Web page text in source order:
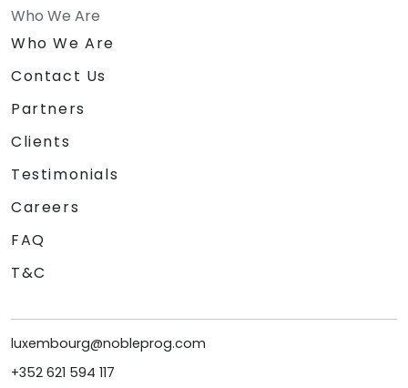
Who We Are
Who We Are
Contact Us
Partners
Clients
Testimonials
Careers
FAQ
T&C
luxembourg@nobleprog.com
+352 621 594 117